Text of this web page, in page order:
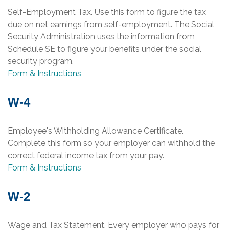
Self-Employment Tax. Use this form to figure the tax
due on net earnings from self-employment. The Social
Security Administration uses the information from
Schedule SE to figure your benefits under the social
security program.
Form & Instructions
W-4
Employee's Withholding Allowance Certificate.
Complete this form so your employer can withhold the
correct federal income tax from your pay.
Form & Instructions
W-2
Wage and Tax Statement. Every employer who pays for